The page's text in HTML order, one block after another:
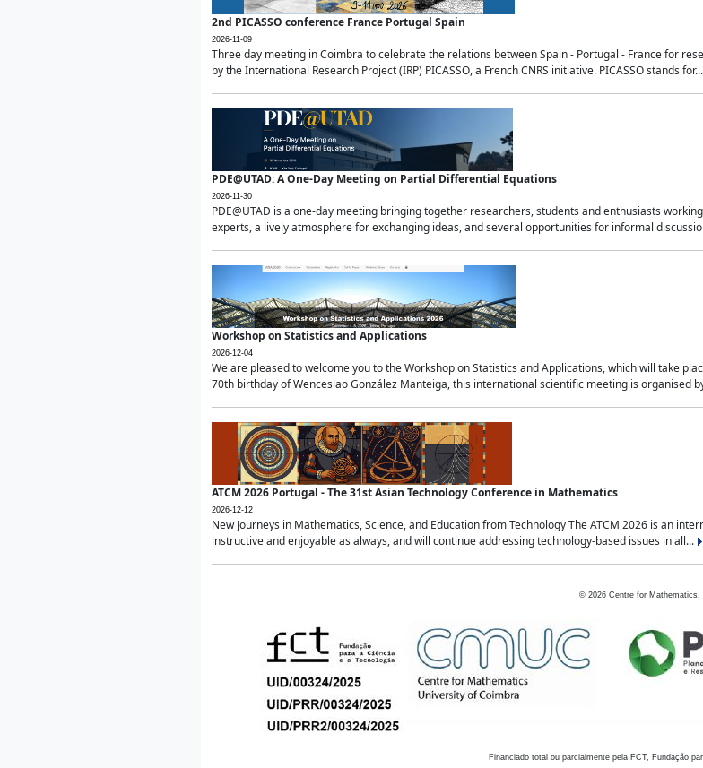
2nd PICASSO conference France Portugal Spain
2026-11-09
Three day meeting in Coimbra to celebrate the relations between Spain - Portugal - France for
by the International Research Project (IRP) PICASSO, a French CNRS initiative. PICASSO stands for...
PDE@UTAD: A One-Day Meeting on Partial Differential Equations
2026-11-30
PDE@UTAD is a one-day meeting bringing together researchers, students and enthusiasts
experts, a lively atmosphere for exchanging ideas, and several opportunities for informal
Workshop on Statistics and Applications
2026-12-04
We are pleased to welcome you to the Workshop on Statistics and Applications, which will take
70th birthday of Wenceslao González Manteiga, this international scientific meeting is organised
ATCM 2026 Portugal - The 31st Asian Technology Conference in Mathematics
2026-12-12
New Journeys in Mathematics, Science, and Education from Technology The ATCM 2026 is an
instructive and enjoyable as always, and will continue addressing technology-based issues in all...
© 2026 Centre for
Financiado total ou parcialmente pela FCT, Fundação